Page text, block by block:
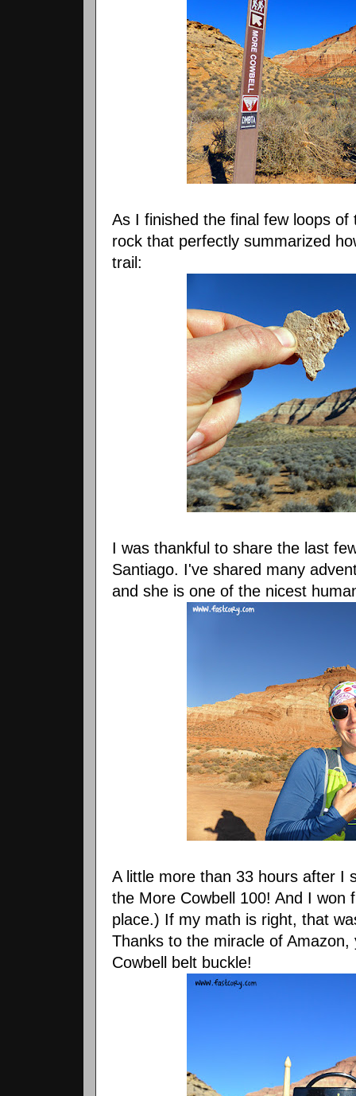
As I finished the final few loops
rock that perfectly summarized
trail:
I was thankful to share the last
Santiago. I've shared many
and she is one of the nicest
A little more than 33 hours after I
the More Cowbell 100! And I won
place.) If my math is right, that
Thanks to the miracle of
Cowbell belt buckle!